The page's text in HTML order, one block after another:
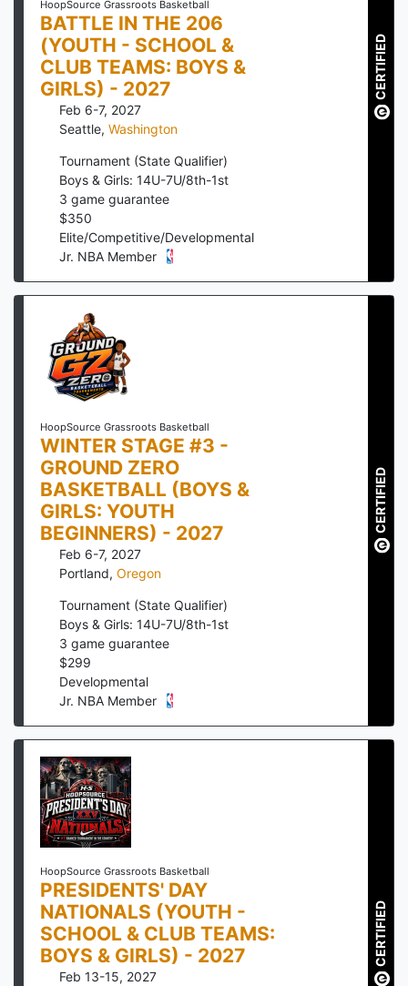
HoopSource Grassroots Basketball
BATTLE IN THE 206
(YOUTH - SCHOOL &
CLUB TEAMS: BOYS &
GIRLS) - 2027
Feb 6-7, 2027
Seattle, Washington
Tournament (State Qualifier)
Boys & Girls: 14U-7U/8th-1st
3 game guarantee
$350
Elite/Competitive/Developmental
Jr. NBA Member
CERTIFIED
HoopSource Grassroots Basketball
WINTER STAGE #3 -
GROUND ZERO
BASKETBALL (BOYS &
GIRLS: YOUTH
BEGINNERS) - 2027
Feb 6-7, 2027
Portland, Oregon
Tournament (State Qualifier)
Boys & Girls: 14U-7U/8th-1st
3 game guarantee
$299
Developmental
Jr. NBA Member
CERTIFIED
HoopSource Grassroots Basketball
PRESIDENTS' DAY
NATIONALS (YOUTH -
SCHOOL & CLUB TEAMS:
BOYS & GIRLS) - 2027
Feb 13-15, 2027
CERTIFIED